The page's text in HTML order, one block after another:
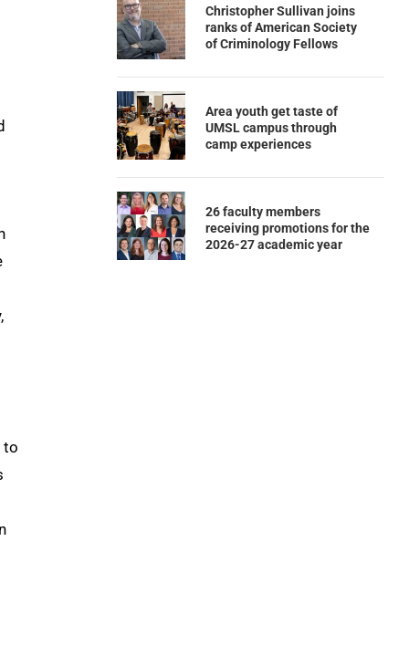
to
Christopher Sullivan joins
ranks of American Society
of Criminology Fellows
Area youth get taste of
UMSL campus through
camp experiences
26 faculty members
receiving promotions for the
2026-27 academic year